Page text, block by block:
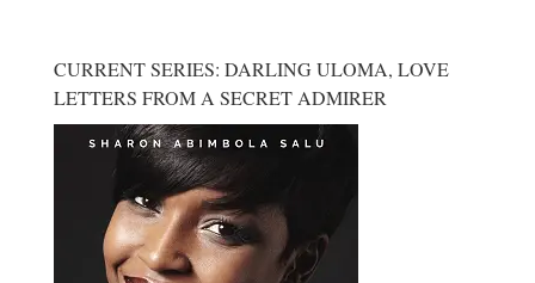
CURRENT SERIES: DARLING ULOMA, LOVE
LETTERS FROM A SECRET ADMIRER